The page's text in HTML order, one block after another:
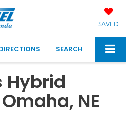
SAVED
DIRECTIONS SEARCH
Hybrid
NE